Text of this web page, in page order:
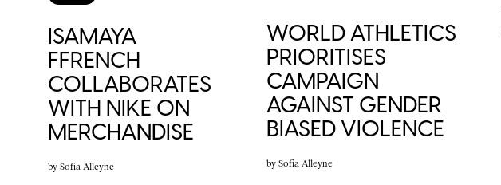
ISAMAYA
FFRENCH
COLLABORATES
WITH NIKE ON
MERCHANDISE
by Sofia Alleyne
WORLD ATHLETICS
PRIORITISES
CAMPAIGN
AGAINST GENDER
BIASED VIOLENCE
by Sofia Alleyne